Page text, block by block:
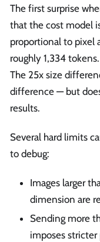
The first surprise
that the cost model
proportional to pixel
roughly 1,334
The 25x size
difference — but
results.
Several hard limits
to debug:
Images larger
dimension are
Sending more
imposes